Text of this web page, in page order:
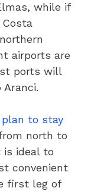
while if
airports are
ports will
plan to stay
north to
ideal to
convenient
first leg of